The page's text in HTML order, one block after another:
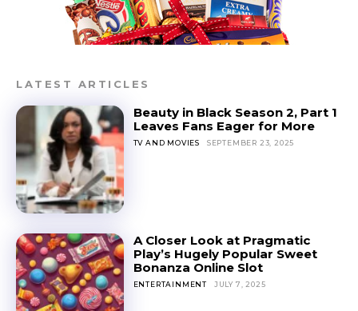
LATEST ARTICLES
Beauty in Black Season 2, Part 1
Leaves Fans Eager for More
TV AND MOVIES SEPTEMBER 23, 2025
A Closer Look at Pragmatic
Play’s Hugely Popular Sweet
Bonanza Online Slot
ENTERTAINMENT JULY 7, 2025